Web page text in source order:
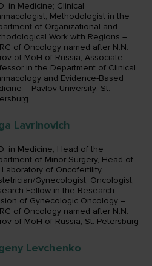
in Medicine; Clinical
Methodologist in the
of Organizational and
Work with Regions –
of Oncology named after N.N.
of MoH of Russia; Associate
in the Department of Clinical
and Evidence-Based
– Pavlov University; St.
Lavrinovich
in Medicine; Head of the
of Minor Surgery, Head of
of Oncofertility,
Gynecologist, Oncologist,
Fellow in the Research
of Gynecologic Oncology –
of Oncology named after N.N.
of MoH of Russia; St. Petersburg
Levchenko